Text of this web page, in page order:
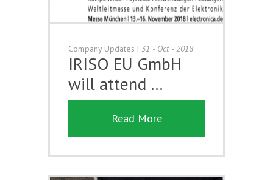
Company Updates | 31 - Oct - 2018
IRISO EU GmbH
will attend …
Read More